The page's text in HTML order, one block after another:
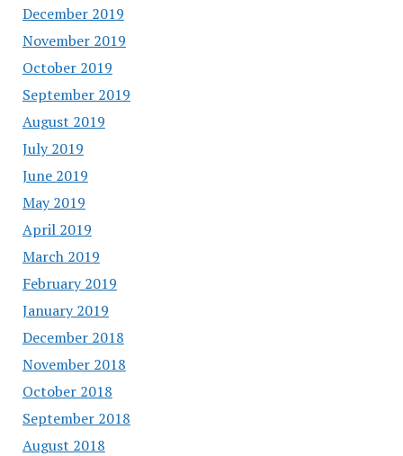
December 2019
November 2019
October 2019
September 2019
August 2019
July 2019
June 2019
May 2019
April 2019
March 2019
February 2019
January 2019
December 2018
November 2018
October 2018
September 2018
August 2018